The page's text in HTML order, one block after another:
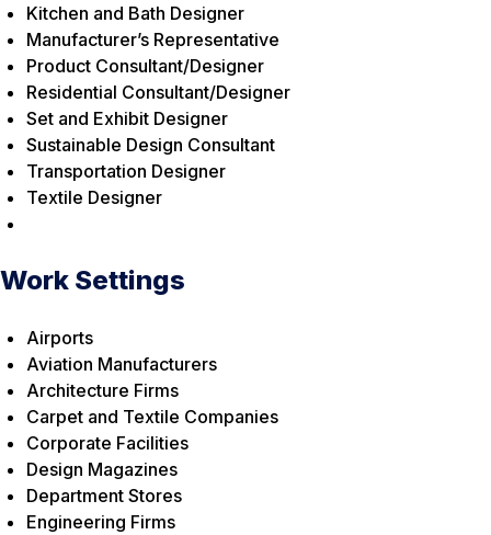
Kitchen and Bath Designer
Manufacturer’s Representative
Product Consultant/Designer
Residential Consultant/Designer
Set and Exhibit Designer
Sustainable Design Consultant
Transportation Designer
Textile Designer
Work Settings
Airports
Aviation Manufacturers
Architecture Firms
Carpet and Textile Companies
Corporate Facilities
Design Magazines
Department Stores
Engineering Firms